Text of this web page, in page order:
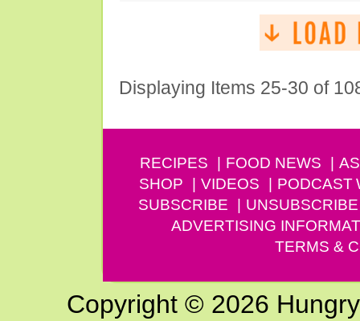
Displaying Items 25-30 of
RECIPES FOOD NEWS
SHOP
VIDEOS PODCAST
SUBSCRIBE
UNSUBSCRIBE
ADVERTISING
TERMS &
Copyright © 2026